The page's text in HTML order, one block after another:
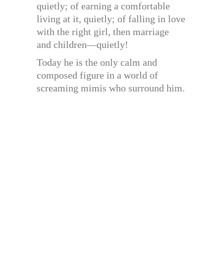
quietly; of earning a comfortable
living at it, quietly; of falling in love
with the right girl, then marriage
and children—quietly!
Today he is the only calm and
composed figure in a world of
screaming mimis who surround him.